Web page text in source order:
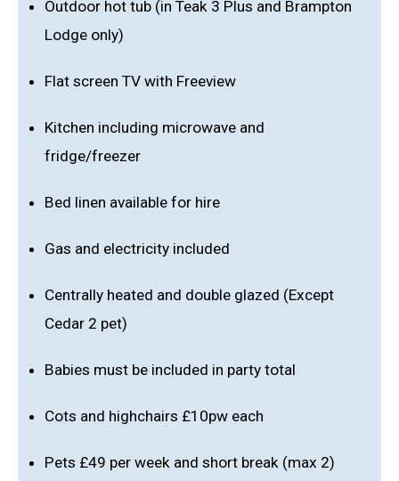
Outdoor hot tub (in Teak 3 Plus and Brampton
Lodge only)
Flat screen TV with Freeview
Kitchen including microwave and
fridge/freezer
Bed linen available for hire
Gas and electricity included
Centrally heated and double glazed (Except
Cedar 2 pet)
Babies must be included in party total
Cots and highchairs £10pw each
Pets £49 per week and short break (max 2)